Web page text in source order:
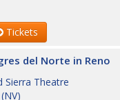
Tickets
del Norte in Reno
Sierra Theatre
(NV)